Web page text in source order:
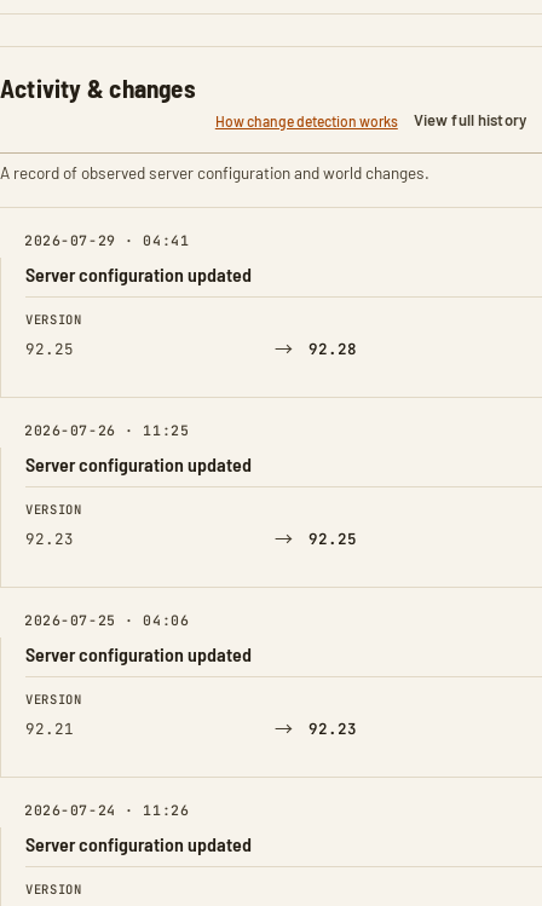
Activity & changes
How change detection works View full history
A record of observed server configuration and world changes.
2026-07-29 · 04:41
Server configuration updated
FIELD FROM TO
VERSION
92.25 → 92.28
2026-07-26 · 11:25
Server configuration updated
FIELD FROM TO
VERSION
92.23 → 92.25
2026-07-25 · 04:06
Server configuration updated
FIELD FROM TO
VERSION
92.21 → 92.23
2026-07-24 · 11:26
Server configuration updated
FIELD FROM TO
VERSION